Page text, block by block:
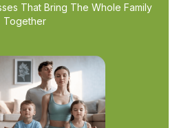
That Bring The Whole Family
Together